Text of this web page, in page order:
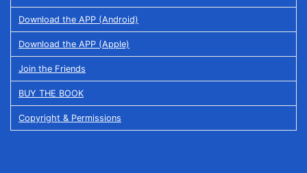
Download the APP (Android)
Download the APP (Apple)
Join the Friends
BUY THE BOOK
Copyright & Permissions